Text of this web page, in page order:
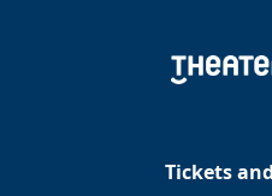
Tickets